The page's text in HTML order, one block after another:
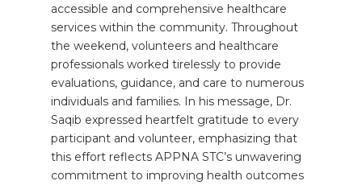
accessible and comprehensive healthcare
services within the community. Throughout
the weekend, volunteers and healthcare
professionals worked tirelessly to provide
evaluations, guidance, and care to numerous
individuals and families. In his message, Dr.
Saqib expressed heartfelt gratitude to every
participant and volunteer, emphasizing that
this effort reflects APPNA STC’s unwavering
commitment to improving health outcomes